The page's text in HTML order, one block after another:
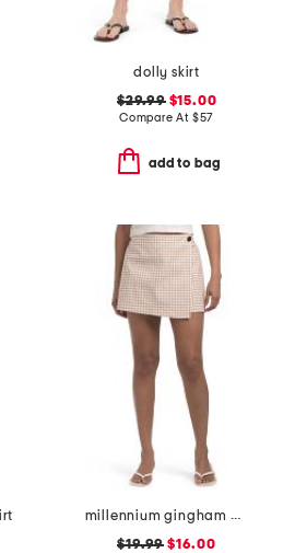
dolly skirt
$29.99$15.00
Compare At $57
add to bag
millennium gingham wrap tie up skort with side button
$19.99 $16.00